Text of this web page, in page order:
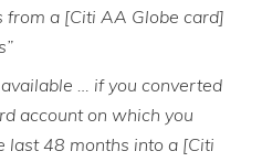
from a [Citi AA Globe card]
… if you converted
account on which you
last 48 months into a [Citi